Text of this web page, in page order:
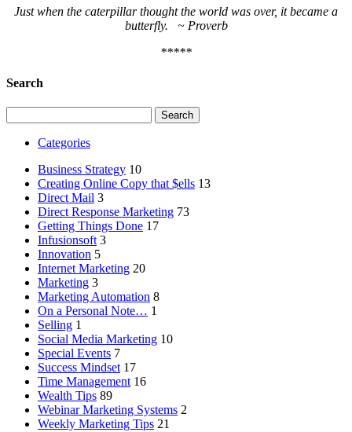
Just when the caterpillar thought the world was over, it became a
butterfly. ~ Proverb
*****
Search
for:
Categories
Business Strategy 10
Creating Online Copy that $ells 13
Direct Mail 3
Direct Response Marketing 73
Getting Things Done 17
Infusionsoft 3
Innovation 5
Internet Marketing 20
Marketing 3
Marketing Automation 8
On a Personal Note… 1
Selling 1
Social Media Marketing 10
Special Events 7
Success Mindset 17
Time Management 16
Wealth Tips 89
Webinar Marketing Systems 2
Weekly Marketing Tips 21